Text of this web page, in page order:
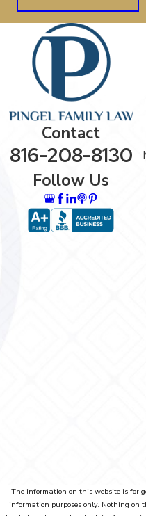
Contact
816-208-8130
Follow Us
The information on this website is for
information purposes only. Nothing on